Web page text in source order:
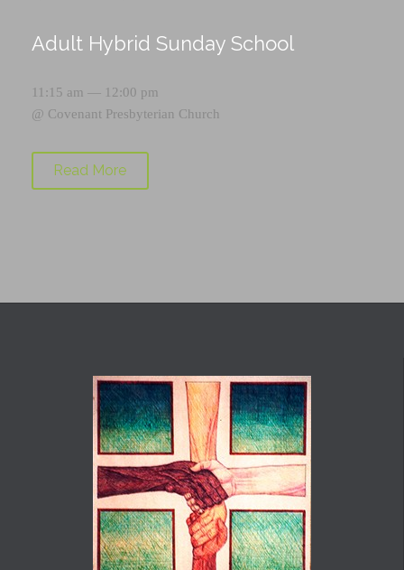
Adult Hybrid Sunday School
11:15 am — 12:00 pm
@ Covenant Presbyterian Church
Read More